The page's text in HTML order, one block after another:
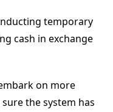
temporary
cash in exchange
on more
the system has